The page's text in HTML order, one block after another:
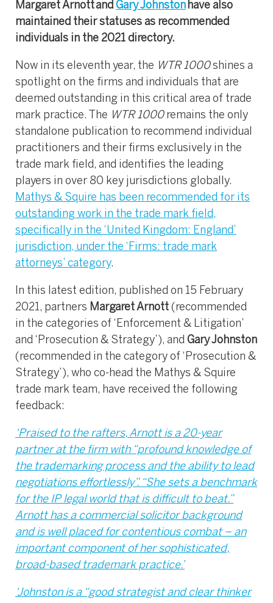
Margaret Arnott and Gary Johnston have also
maintained their statuses as recommended
individuals in the 2021 directory.
Now in its eleventh year, the WTR 1000shines a
spotlight on the firms and individuals that are
deemed outstanding in this critical area of trade
mark practice. The WTR 1000remains the only
standalone publication to recommend individual
practitioners and their firms exclusively in the
trade mark field, and identifies the leading
players in over 80 key jurisdictions globally.
Mathys & Squire has been recommended for its
outstanding work in the trade mark field,
specifically in the ‘United Kingdom: England’
jurisdiction, under the ‘Firms: trade mark
attorneys’ category.
In this latest edition, published on 15 February
2021, partners Margaret Arnott (recommended
in the categories of ‘Enforcement & Litigation’
and ‘Prosecution & Strategy’), and Gary Johnston
(recommended in the category of ‘Prosecution &
Strategy’), who co-head the Mathys & Squire
trade mark team, have received the following
feedback:
‘Praised to the rafters, Arnott is a 20-year
partner at the firm with “profound knowledge of
the trademarking process and the ability to lead
negotiations effortlessly”. “She sets a benchmark
for the IP legal world that is difficult to beat.”
Arnott has a commercial solicitor background
and is well placed for contentious combat – an
important component of her sophisticated,
broad-based trademark practice.’
‘Johnston is a “good strategist and clear thinker